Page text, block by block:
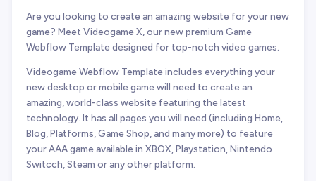
Are you looking to create an amazing website for your new
game? Meet Videogame X, our new premium Game
Webflow Template designed for top-notch video games.
Videogame Webflow Template includes everything your
new desktop or mobile game will need to create an
amazing, world-class website featuring the latest
technology. It has all pages you will need (including Home,
Blog, Platforms, Game Shop, and many more) to feature
your AAA game available in XBOX, Playstation, Nintendo
Switcch, Steam or any other platform.